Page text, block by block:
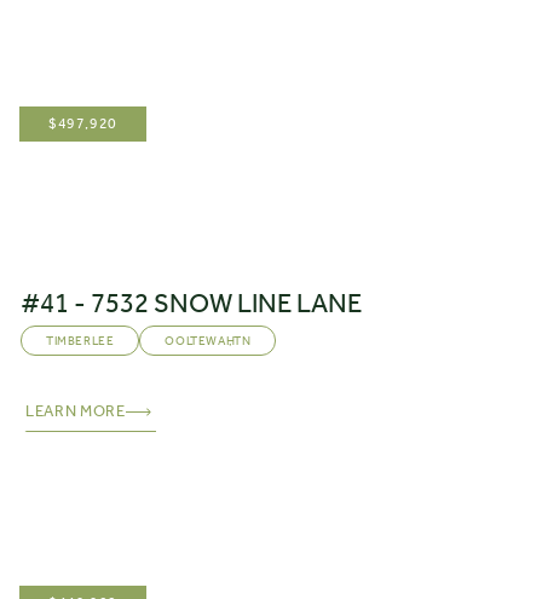
$497,920
#41 - 7532 SNOW LINE LANE
TIMBERLEE OOLTEWAH
,TN
LEARN MORE